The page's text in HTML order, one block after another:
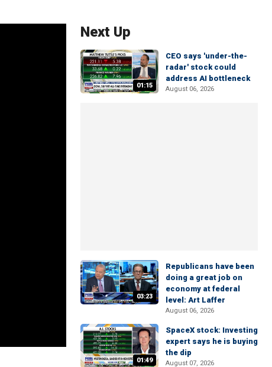
Next Up
01:15
CEO says 'under-the-
radar' stock could
address AI bottleneck
August 06, 2026
03:23
Republicans have been
doing a great job on
economy at federal
level: Art Laffer
August 06, 2026
01:49
SpaceX stock: Investing
expert says he is buying
the dip
August 07, 2026